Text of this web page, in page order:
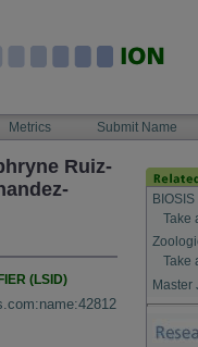
Metrics Submit Name
Ruiz-
(LSID)
Take
Take
Master